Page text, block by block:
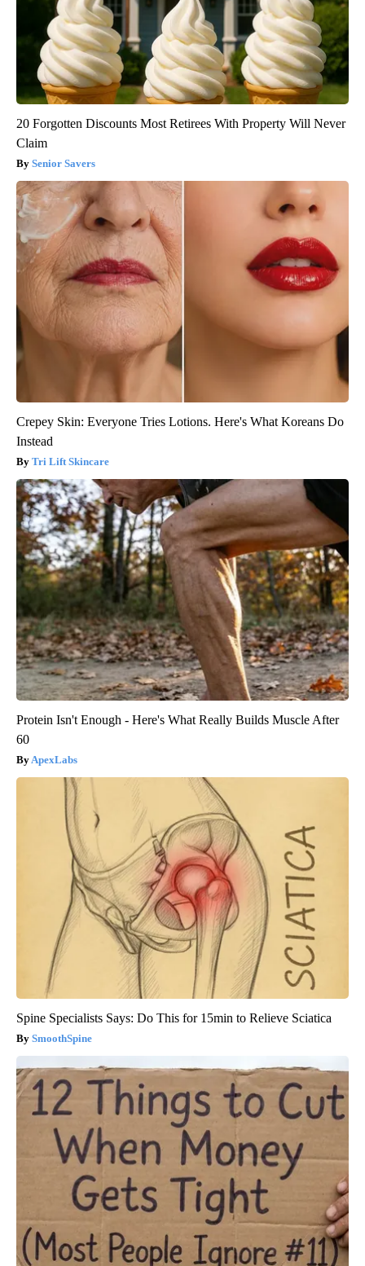
20 Forgotten Discounts Most Retirees With Property Will Never
Claim
Senior Savers
Crepey Skin: Everyone Tries Lotions. Here's What Koreans Do
Instead
Tri Lift Skincare
Protein Isn't Enough - Here's What Really Builds Muscle After
60
ApexLabs
Spine Specialists Says: Do This for 15min to Relieve Sciatica
SmoothSpine